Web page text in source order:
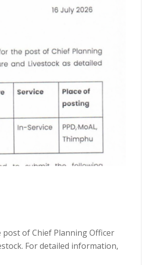
of Chief Planning Officer
For detailed information,